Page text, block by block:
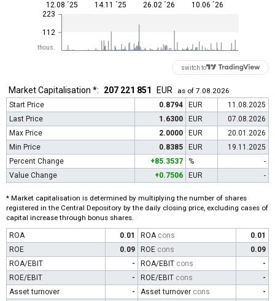
thous.
112
223
12.08 ´25 14.11 ´25 26.02 ´26 10.06 ´26
switch to
Market Capitalisation *: 207 221 851 EUR
as of 7.08.2026
Start Price
0.8794 EUR
11.08.2025
Last Price
1.6300 EUR
07.08.2026
Max Price
2.0000 EUR
20.01.2026
Min Price
0.8385 EUR
19.11.2025
Percent Change
+85.3537 %
-
Value Change
+0.7506 EUR -
* Market capitalisation is determined by multiplying the number of shares
registered in the Central Depository by the daily closing price, excluding cases of
capital increase through bonus shares.
ROA 0.01 ROA cons
0.01
ROE
0.09 ROE cons
0.09
ROA/EBIT
- ROA/EBIT cons
-
ROE/EBIT
- ROE/EBIT cons
-
Asset turnover
- Asset turnover cons
-